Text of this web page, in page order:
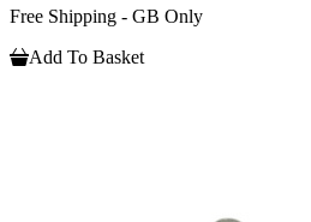
Free Shipping - GB Only
Add To Basket